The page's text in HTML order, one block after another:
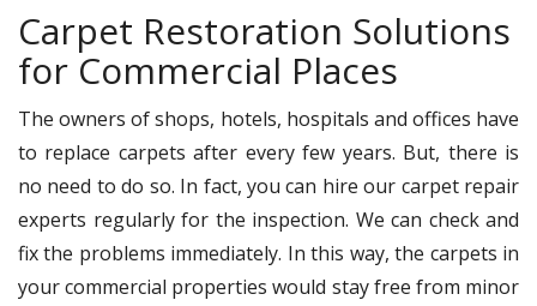
Carpet Restoration Solutions
for Commercial Places
The owners of shops, hotels, hospitals and offices have
to replace carpets after every few years. But, there is
no need to do so. In fact, you can hire our carpet repair
experts regularly for the inspection. We can check and
fix the problems immediately. In this way, the carpets in
your commercial properties would stay free from minor